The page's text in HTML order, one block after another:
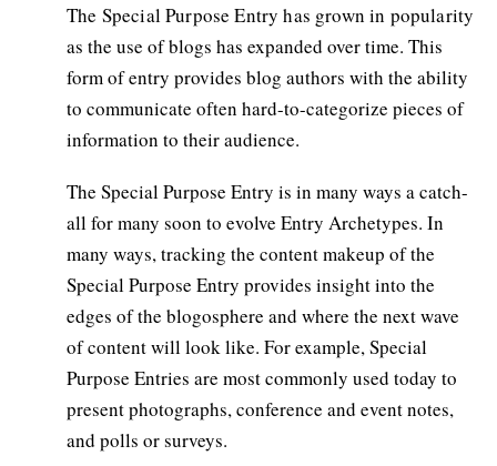
The Special Purpose Entry has grown in popularity
as the use of blogs has expanded over time. This
form of entry provides blog authors with the ability
to communicate often hard-to-categorize pieces of
information to their audience.
The Special Purpose Entry is in many ways a catch-
all for many soon to evolve Entry Archetypes. In
many ways, tracking the content makeup of the
Special Purpose Entry provides insight into the
edges of the blogosphere and where the next wave
of content will look like. For example, Special
Purpose Entries are most commonly used today to
present photographs, conference and event notes,
and polls or surveys.